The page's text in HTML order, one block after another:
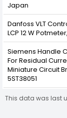
Japan
Danfoss VLT
LCP 12 W Potmeter,
Siemens Handle
For Residual
Miniature Circuit
5ST38051
This data was last